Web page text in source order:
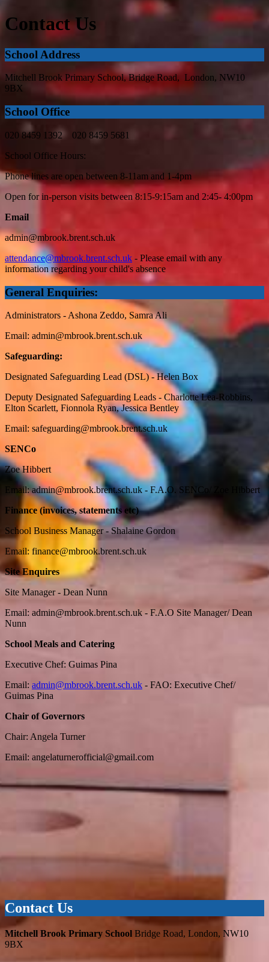
Contact Us
School Address
Mitchell Brook Primary School, Bridge Road, London, NW10
9BX
School Office
020 8459 1392 020 8459 5681
School Office Hours:
Phone lines are open between 8-11am and 1-4pm
Open for in-person visits between 8:15-9:15am and 2:45- 4:00pm
Email
admin@mbrook.brent.sch.uk
attendance@mbrook.brent.sch.uk - Please email with any
information regarding your child's absence
General Enquiries:
Administrators - Ashona Zeddo, Samra Ali
Email: admin@mbrook.brent.sch.uk
Safeguarding:
Designated Safeguarding Lead (DSL) - Helen Box
Deputy Designated Safeguarding Leads - Charlotte Lea-Robbins,
Elton Scarlett, Fionnola Ryan, Jessica Bentley
Email: safeguarding@mbrook.brent.sch.uk
SENCo
Zoe Hibbert
Email:admin@mbrook.brent.sch.uk - F.A.O. SENCo/ Zoe Hibbert
Finance (invoices, statements etc)
School Business Manager - Shalaine Gordon
Email: finance@mbrook.brent.sch.uk
Site Enquires
Site Manager - Dean Nunn
Email: admin@mbrook.brent.sch.uk - F.A.O Site Manager/ Dean
Nunn
School Meals and Catering
Executive Chef: Guimas Pina
Email: admin@mbrook.brent.sch.uk - FAO: Executive Chef/
Guimas Pina
Chair of Governors
Chair: Angela Turner
Email: angelaturnerofficial@gmail.com
Contact Us
Mitchell Brook Primary School Bridge Road, London, NW10
9BX